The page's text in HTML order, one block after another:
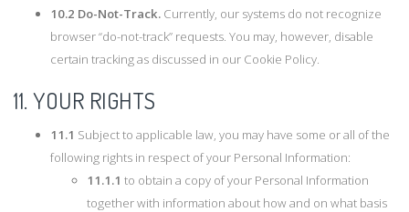
10.2 Do-Not-Track. Currently, our systems do not recognize
browser “do-not-track” requests. You may, however, disable
certain tracking as discussed in our Cookie Policy.
11. YOUR RIGHTS
11.1 Subject to applicable law, you may have some or all of the
following rights in respect of your Personal Information:
11.1.1 to obtain a copy of your Personal Information
together with information about how and on what basis